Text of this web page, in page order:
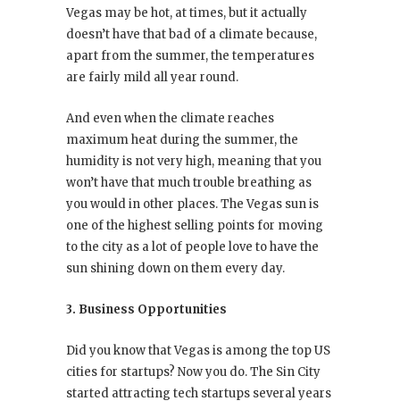
Vegas may be hot, at times, but it actually
doesn’t have that bad of a climate because,
apart from the summer, the temperatures
are fairly mild all year round.
And even when the climate reaches
maximum heat during the summer, the
humidity is not very high, meaning that you
won’t have that much trouble breathing as
you would in other places. The Vegas sun is
one of the highest selling points for moving
to the city as a lot of people love to have the
sun shining down on them every day.
3. Business Opportunities
Did you know that Vegas is among the top US
cities for startups? Now you do. The Sin City
started attracting tech startups several years